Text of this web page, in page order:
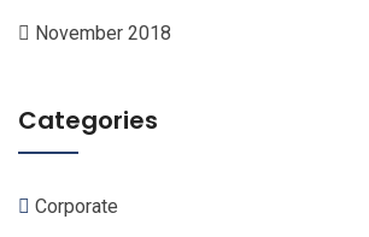
November 2018
Categories
Corporate